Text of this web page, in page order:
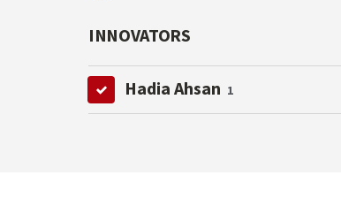
INNOVATORS
Hadia Ahsan 1